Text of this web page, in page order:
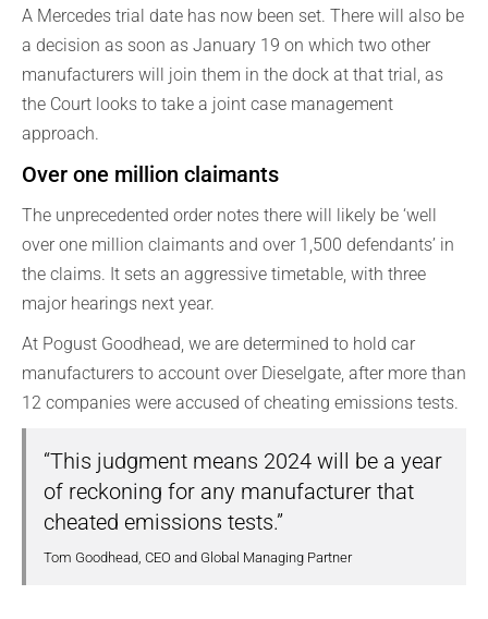
A Mercedes trial date has now been set. There will also be
a decision as soon as January 19 on which two other
manufacturers will join them in the dock at that trial, as
the Court looks to take a joint case management
approach.
Over one million claimants
The unprecedented order notes there will likely be ‘well
over one million claimants and over 1,500 defendants’ in
the claims. It sets an aggressive timetable, with three
major hearings next year.
At Pogust Goodhead, we are determined to hold car
manufacturers to account over Dieselgate, after more than
12 companies were accused of cheating emissions tests.
“This judgment means 2024 will be a year
of reckoning for any manufacturer that
cheated emissions tests.”
Tom Goodhead, CEO and Global Managing Partner